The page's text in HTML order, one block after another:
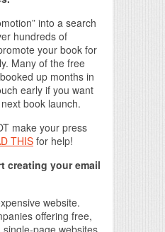
into a search
hundreds of
your book for
Many of the free
up months in
early if you want
book launch.
make your press
THIS for help!
creating your email
website.
offering free,